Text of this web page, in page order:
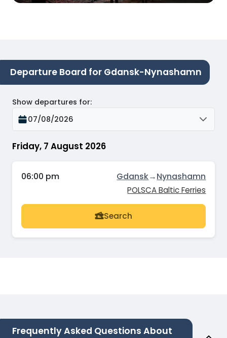
Departure Board for Gdansk-Nynashamn
Friday, 7 August 2026
Show departures for:
07/08/2026
06:00 pm Gdansk→Nynashamn
POLSCA Baltic Ferries
Search
Frequently Asked Questions About